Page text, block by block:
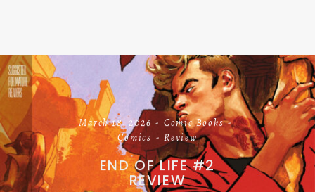
March 18, 2026
Comic Books
Comics
Review
END OF LIFE #2
REVIEW